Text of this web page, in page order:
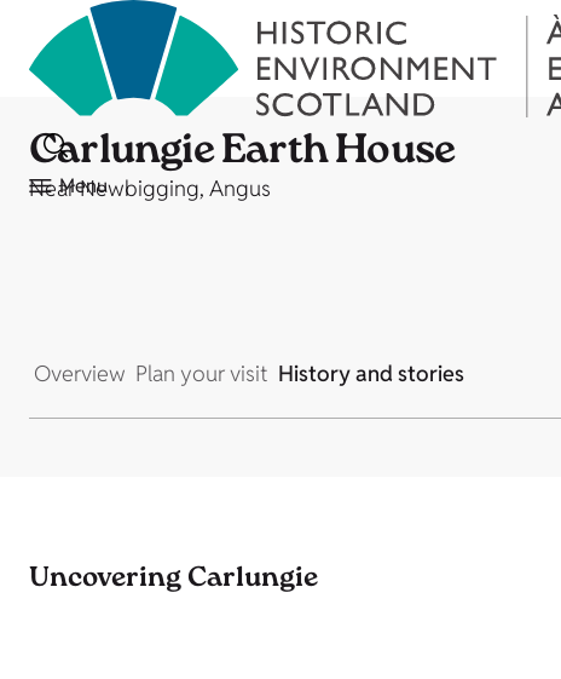
Menu
Carlungie Earth House
Near Newbigging, Angus
Overview Plan your visit History and stories
Uncovering Carlungie